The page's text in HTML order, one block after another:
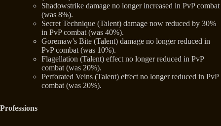
Shadowstrike damage no longer increased in PvP combat
(was 8%).
Secret Technique (Talent) damage now reduced by 30%
in PvP combat (was 40%).
Goremaw's Bite (Talent) damage no longer reduced in
PvP combat (was 10%).
Flagellation (Talent) effect no longer reduced in PvP
combat (was 20%).
Perforated Veins (Talent) effect no longer reduced in PvP
combat (was 20%).
Professions